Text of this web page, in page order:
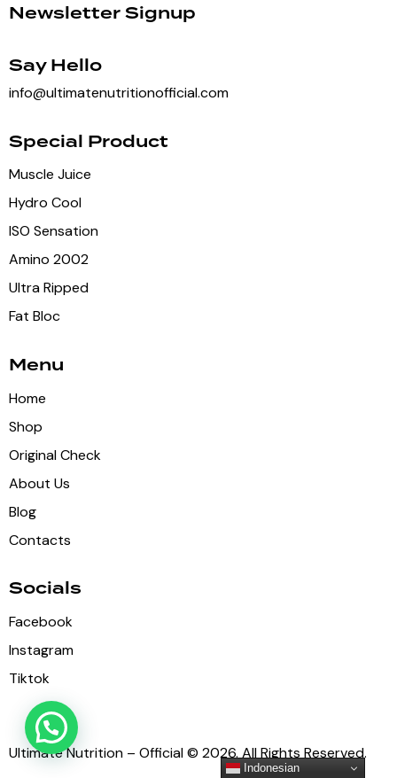
Newsletter Signup
Say Hello
info@ultimatenutritionofficial.com
Special Product
Muscle Juice
Hydro Cool
ISO Sensation
Amino 2002
Ultra Ripped
Fat Bloc
Menu
Home
Shop
Original Check
About Us
Blog
Contacts
Socials
Facebook
Instagram
Tiktok
Ultimate Nutrition – Official © 2026. All Rights Reserved.
Indonesian